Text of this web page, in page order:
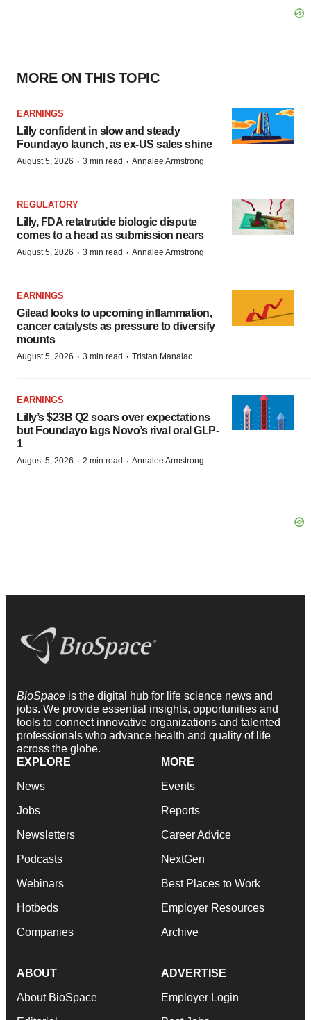
MORE ON THIS TOPIC
EARNINGS
Lilly confident in slow and steady
Foundayo launch, as ex-US sales shine
August 5, 2026 · 3 min read · Annalee Armstrong
REGULATORY
Lilly, FDA retatrutide biologic dispute
comes to a head as submission nears
August 5, 2026 · 3 min read · Annalee Armstrong
EARNINGS
Gilead looks to upcoming inflammation,
cancer catalysts as pressure to diversify
mounts
August 5, 2026 · 3 min read · Tristan Manalac
EARNINGS
Lilly’s $23B Q2 soars over expectations
but Foundayo lags Novo’s rival oral GLP-
1
August 5, 2026 · 2 min read · Annalee Armstrong
BioSpace is the digital hub for life science news and
jobs. We provide essential insights, opportunities and
tools to connect innovative organizations and talented
professionals who advance health and quality of life
across the globe.
EXPLORE
News
Jobs
Newsletters
Podcasts
Webinars
Hotbeds
Companies
MORE
Events
Reports
Career Advice
NextGen
Best Places to Work
Employer Resources
Archive
ABOUT
About BioSpace
ADVERTISE
Employer Login